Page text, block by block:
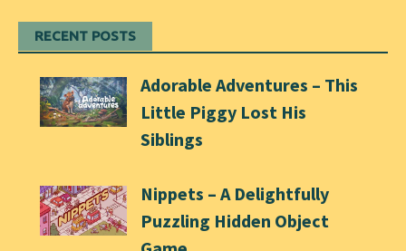
RECENT POSTS
Adorable Adventures – This
Little Piggy Lost His
Siblings
Nippets – A Delightfully
Puzzling Hidden Object